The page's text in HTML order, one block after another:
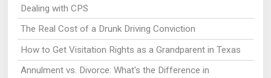
Dealing with CPS
The Real Cost of a Drunk Driving Conviction
How to Get Visitation Rights as a Grandparent in Texas
Annulment vs. Divorce: What's the Difference in